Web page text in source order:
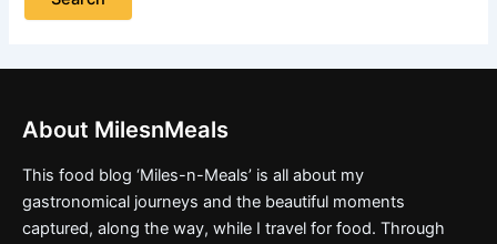
About MilesnMeals
This food blog ‘Miles-n-Meals’ is all about my
gastronomical journeys and the beautiful moments
captured, along the way, while I travel for food. Through